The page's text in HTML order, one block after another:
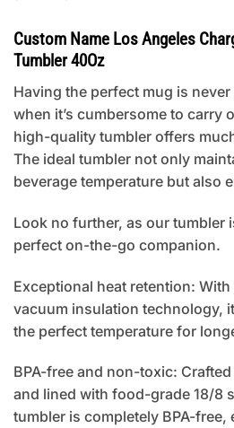
Custom Name Los Angeles
Tumbler 40Oz
Having the perfect mug is
when it’s cumbersome to carry
high-quality tumbler offers
The ideal tumbler not only
beverage temperature but also
Look no further, as our tumbler
perfect on-the-go companion.
Exceptional heat retention:
vacuum insulation technology,
the perfect temperature for
BPA-free and non-toxic:
and lined with food-grade 18/8
tumbler is completely BPA-free,